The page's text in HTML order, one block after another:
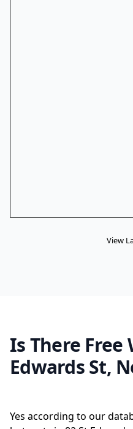
View
Is There Free
Edwards St,
Yes according to our